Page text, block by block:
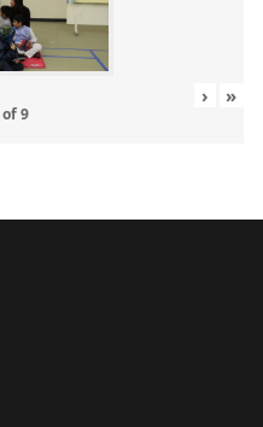
of9
› »